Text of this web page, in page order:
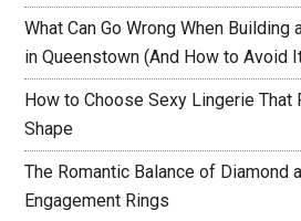
What Can Go Wrong When Building
in Queenstown (And How to Avoid
How to Choose Sexy Lingerie That
Shape
The Romantic Balance of Diamond
Engagement Rings